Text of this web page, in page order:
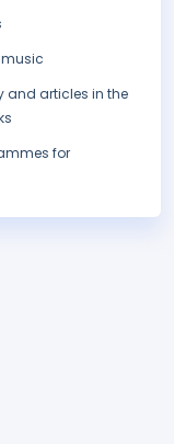
and articles in the
for